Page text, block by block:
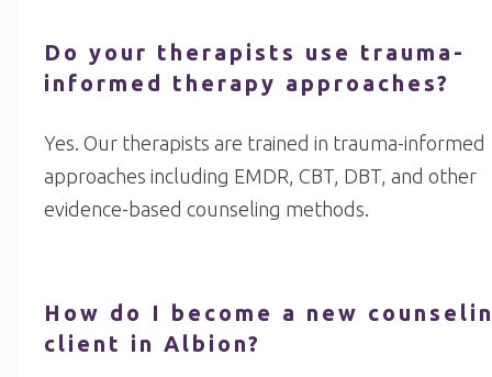
Do your therapists use trauma-
informed therapy approaches?
Yes. Our therapists are trained in trauma-informed
approaches including EMDR, CBT, DBT, and other
evidence-based counseling methods.
How do I become a new
client in Albion?